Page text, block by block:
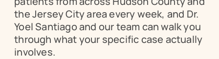
the Jersey City area every week, and Dr.
Yoel Santiago and our team can walk you
through what your specific case actually
involves.